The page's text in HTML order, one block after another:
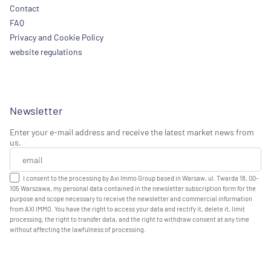
Contact
FAQ
Privacy and Cookie Policy
website regulations
Newsletter
Enter your e-mail address and receive the latest market news from
us.
I consent to the processing by Axi Immo Group based in Warsaw, ul. Twarda 18, 00-
105 Warszawa, my personal data contained in the newsletter subscription form for the
purpose and scope necessary to receive the newsletter and commercial information
from AXI IMMO. You have the right to access your data and rectify it, delete it, limit
processing, the right to transfer data, and the right to withdraw consent at any time
without affecting the lawfulness of processing.